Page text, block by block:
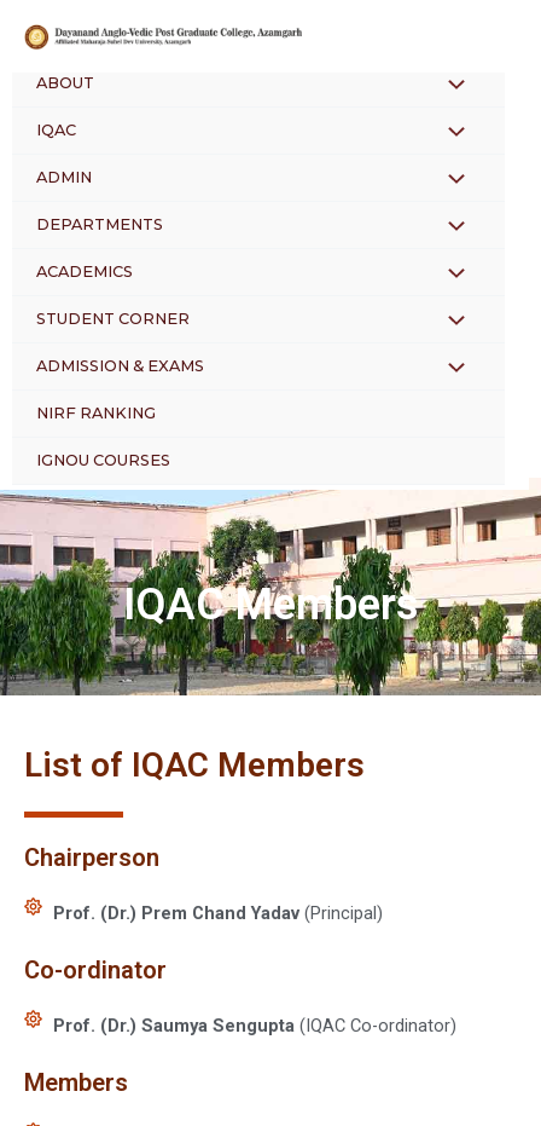
contentABOUT MENU
TOGGLE
IQAC MENU
TOGGLE
ADMIN MENU
TOGGLE
DEPARTMENTS MENU
TOGGLE
ACADEMICS MENU
TOGGLE
STUDENT CORNER MENU
TOGGLE
ADMISSION & EXAMS MENU
NIRF RANKING
IGNOU COURSES
IQAC Members
List of IQAC Members
Chairperson
Prof. (Dr.) Prem Chand Yadav(Principal)
Co-ordinator
Prof. (Dr.) Saumya Sengupta(IQAC Co-ordinator)
Members